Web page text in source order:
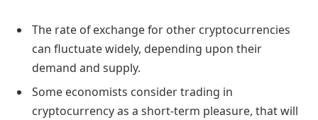
The rate of exchange for other cryptocurrencies
can fluctuate widely, depending upon their
demand and supply.
Some economists consider trading in
cryptocurrency as a short-term pleasure, that will